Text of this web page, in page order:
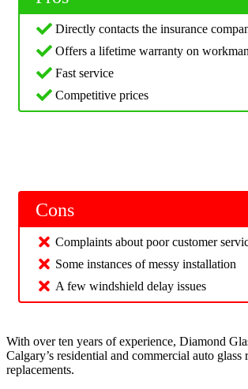
Directly contacts the insurance
Offers a lifetime warranty on
Fast service
Competitive prices
Cons
Complaints about poor customer
Some instances of messy installation
A few windshield delay issues
With over ten years of experience, Diamond
Calgary’s residential and commercial auto glass
replacements.